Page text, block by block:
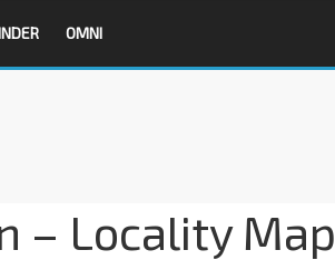
OMNI
– Locality Map